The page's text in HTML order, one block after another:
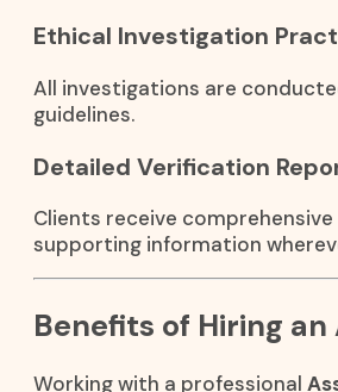
Ethical Investigation
All investigations are
guidelines.
Detailed Verification
Clients receive
supporting information
Benefits of Hiring
Working with a professional